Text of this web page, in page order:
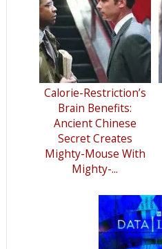
Calorie-Restriction’s
Brain Benefits:
Ancient Chinese
Secret Creates
Mighty-Mouse With
Mighty-...